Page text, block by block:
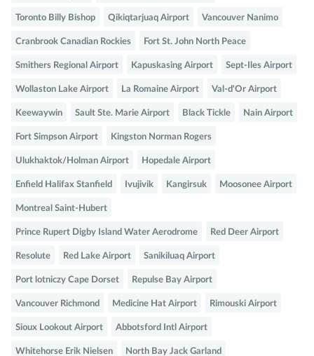
Toronto Billy Bishop Qikiqtarjuaq Airport Vancouver Nanimo
Cranbrook Canadian Rockies Fort St. John North Peace
Smithers Regional Airport Kapuskasing Airport Sept-Iles Airport
Wollaston Lake Airport La Romaine Airport Val-d'Or Airport
Keewaywin Sault Ste. Marie Airport Black Tickle Nain Airport
Fort Simpson Airport Kingston Norman Rogers
Ulukhaktok/Holman Airport Hopedale Airport
Enfield Halifax Stanfield Ivujivik Kangirsuk Moosonee Airport
Montreal Saint-Hubert
Prince Rupert Digby Island Water Aerodrome Red Deer Airport
Resolute Red Lake Airport Sanikiluaq Airport
Port lotniczy Cape Dorset Repulse Bay Airport
Vancouver Richmond Medicine Hat Airport Rimouski Airport
Sioux Lookout Airport Abbotsford Intl Airport
Whitehorse Erik Nielsen North Bay Jack Garland